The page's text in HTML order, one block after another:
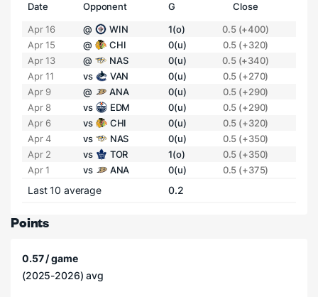
Date Opponent G
Close
Apr 16
@ WIN 1(o)
0.5 (+400)
Apr 15
@ CHI 0(u)
0.5 (+320)
Apr 13
@ NAS 0(u)
0.5 (+340)
Apr 11
vs VAN 0(u)
0.5 (+270)
Apr 9
@ ANA 0(u)
0.5 (+290)
Apr 8
vs EDM 0(u)
0.5 (+290)
Apr 6
vs CHI 0(u)
0.5 (+320)
Apr 4
vs NAS 0(u)
0.5 (+350)
Apr 2
vs TOR 1(o)
0.5 (+350)
Apr 1
vs ANA 0(u) 0.5 (+375)
Last 10 average 0.2
Points
0.57 / game
(2025-2026) avg